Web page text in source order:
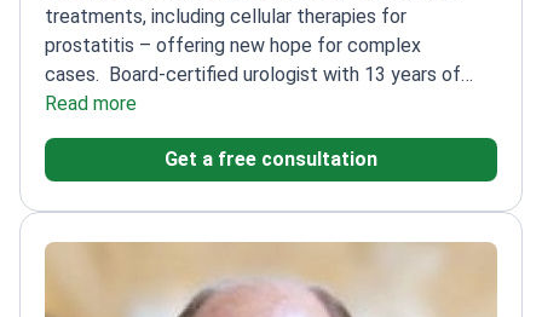
treatments, including cellular therapies for
prostatitis – offering new hope for complex
cases. Board-certified urologist with 13 years of
experience of experience
invasive and reconstructive techniquesMember of
advanced treatment approaches
Read more
Get a free consultation